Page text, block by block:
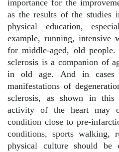
importance for the
as the results of the studies
physical education,
example, running, intensive
for middle-aged, old
sclerosis is a companion of
in old age. And in cases
manifestations of
sclerosis, as shown in
activity of the heart may
condition close to pre-
conditions, sports walking,
physical culture should be